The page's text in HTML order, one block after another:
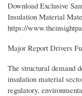
Download Exclusive
Insulation Material
https://
Major Report Drivers
The structural demand
insulation material
regulatory,